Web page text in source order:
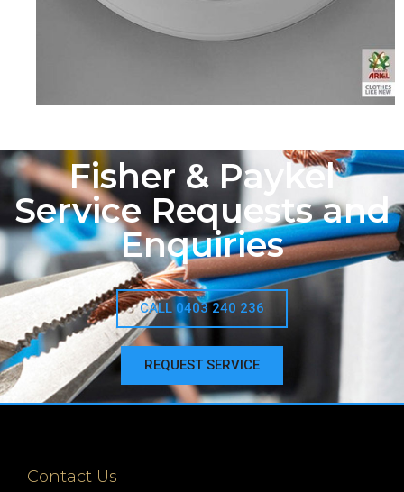
Fisher & Paykel
Service Requests and
Enquiries
CALL 0403 240 236
REQUEST SERVICE
Contact Us